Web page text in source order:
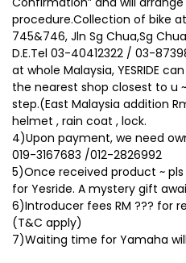
procedure.Collection of bike
745&746, Jln Sg Chua,Sg
D.E.Tel 03-40412322 / 03-
at whole Malaysia, YESRIDE
the nearest shop closest to u
step.(East Malaysia addition
helmet , rain coat , lock.
4)Upon payment, we need
019-3167683 /012-2826992
5)Once received product ~
for Yesride. A mystery gift
6)Introducer fees RM ??? for
(T&C apply)
7)Waiting time for Yamaha